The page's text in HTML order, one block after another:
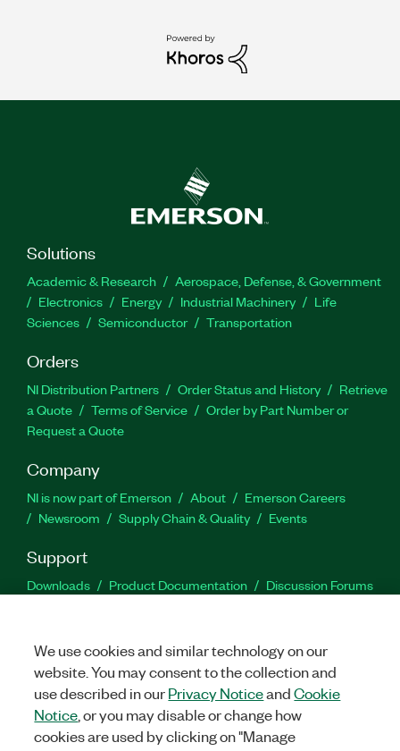
Solutions
Academic & Research
Aerospace, Defense, & Government
Electronics
Energy Industrial Machinery
Life
Sciences
Semiconductor Transportation
Orders
NI Distribution Partners Order Status and History
Retrieve
a Quote
Terms of Service
Order by Part Number or
Request a Quote
Company
NI is now part of Emerson About
Emerson Careers
Newsroom
Supply Chain & Quality Events
Support
Downloads Product Documentation
Discussion Forums
Facebook
TwitterLinkedIn
We use cookies and similar technology on our
website. You may consent to the collection and
use described in ourPrivacy NoticeandCookie
Notice , or you may disable or change how
cookies are used by clicking on "Manage